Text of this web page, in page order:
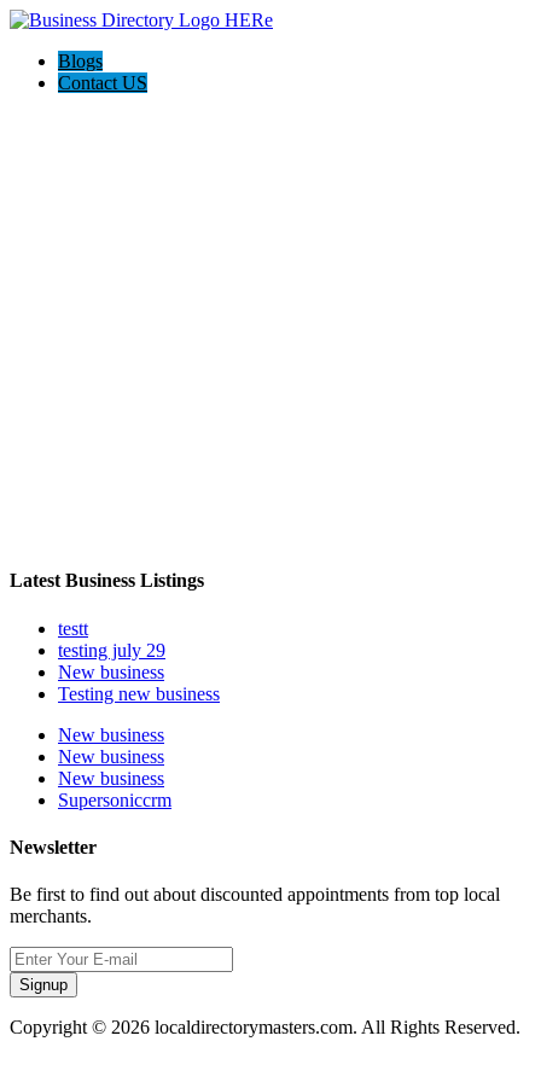
Blogs
Contact US
Latest Business Listings
testt
testing july 29
New business
Testing new business
New business
New business
New business
Supersoniccrm
Newsletter
Be first to find out about discounted appointments from top local
merchants.
Signup
Copyright © 2026 localdirectorymasters.com. All Rights Reserved.